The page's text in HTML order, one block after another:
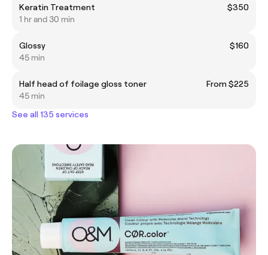
Keratin Treatment
$350
1 hr and 30 min
Glossy
$160
45 min
Half head of foilage gloss toner
From $225
45 min
See all 135 services